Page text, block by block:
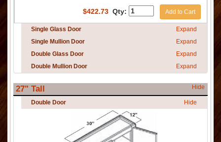
$422.73 Qty: Add to Cart
Single Glass Door
Expand
Single Mullion Door
Expand
Double Glass Door
Expand
Double Mullion Door
Expand
27" Tall Hide
Double Door Hide